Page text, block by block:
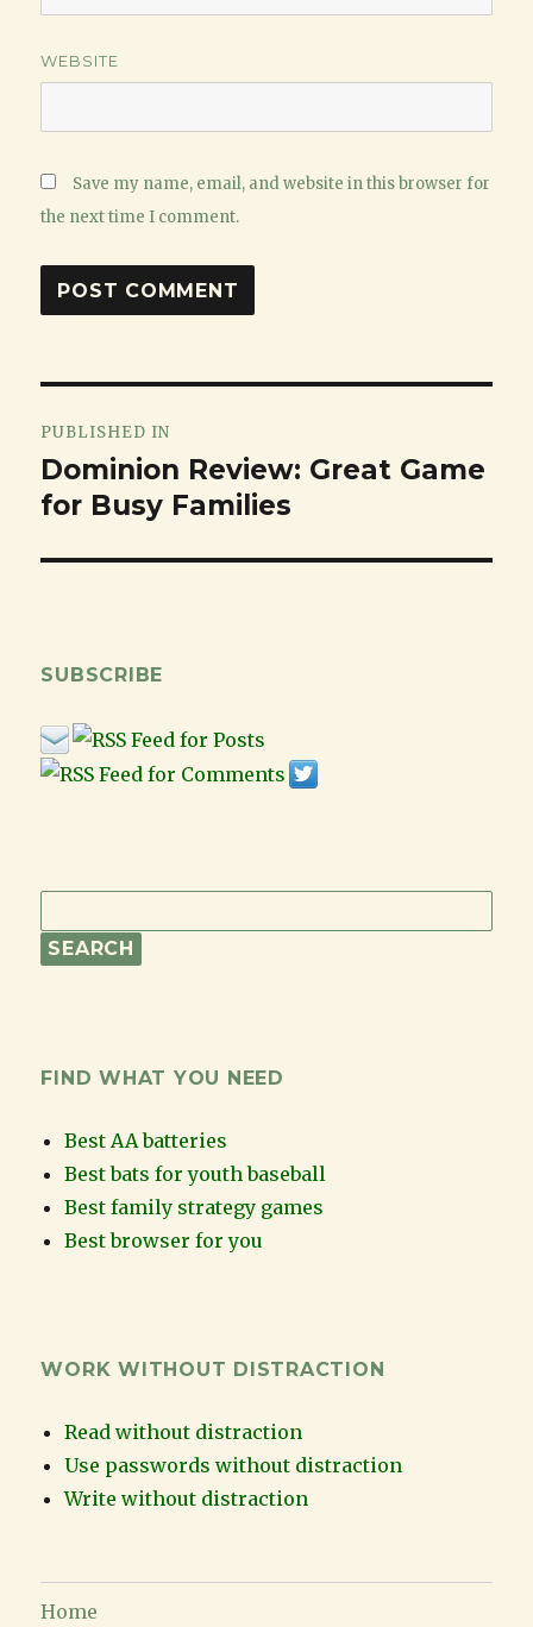
WEBSITE
Save my name, email, and website in this browser for
the next time I comment.
navigation
PUBLISHED IN
Dominion Review: Great Game
for Busy Families
SUBSCRIBE
FIND WHAT YOU NEED
Best AA batteries
Best bats for youth baseball
Best family strategy games
Best browser for you
WORK WITHOUT DISTRACTION
Read without distraction
Use passwords without distraction
Write without distraction
Home